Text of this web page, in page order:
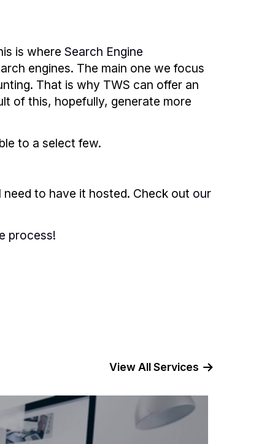
is where Search Engine
engines. The main one we focus
That is why TWS can offer an
of this, hopefully, generate more
to a select few.
to have it hosted. Check out our
process!
View All Services